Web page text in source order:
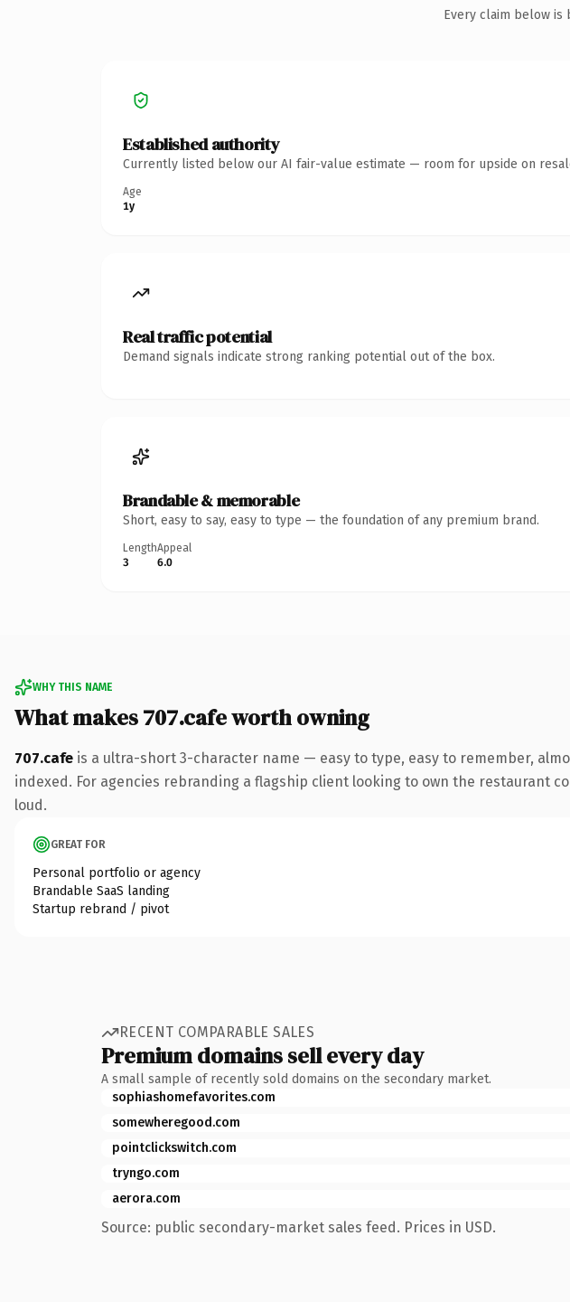
Every claim below is
Established authority
Currently listed below our AI fair-value estimate — room for upside on
Age
1y
Real traffic potential
Demand signals indicate strong ranking potential out of the box.
Brandable & memorable
Short, easy to say, easy to type — the foundation of any premium brand.
Length
3
Appeal
6.0
WHY THIS NAME
What makes 707.cafe worth owning
707.cafe is a ultra-short 3-character name — easy to type, easy to remember,
indexed. For agencies rebranding a flagship client looking to own the
loud.
GREAT FOR
Personal portfolio or agency
Brandable SaaS landing
Startup rebrand / pivot
RECENT COMPARABLE SALES
Premium domains sell every day
A small sample of recently sold domains on the secondary market.
sophiashomefavorites.com
somewheregood.com
pointclickswitch.com
tryngo.com
aerora.com
Source: public secondary-market sales feed. Prices in USD.